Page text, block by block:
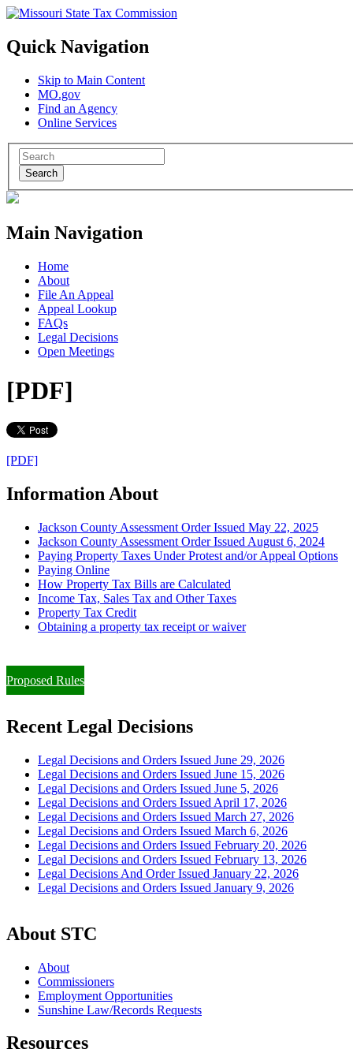
Quick Navigation
Skip to Main Content
MO.gov
Find an Agency
Online Services
Search
Main Navigation
Home
About
File An Appeal
Appeal Lookup
FAQs
Legal Decisions
Open Meetings
[PDF]
[PDF]
Information About
Jackson County Assessment Order Issued May 22, 2025
Jackson County Assessment Order Issued August 6, 2024
Paying Property Taxes Under Protest and/or Appeal Options
Paying Online
How Property Tax Bills are Calculated
Income Tax, Sales Tax and Other Taxes
Property Tax Credit
Obtaining a property tax receipt or waiver
Proposed Rules
Recent Legal Decisions
Legal Decisions and Orders Issued June 29, 2026
Legal Decisions and Orders Issued June 15, 2026
Legal Decisions and Orders Issued June 5, 2026
Legal Decisions and Orders Issued April 17, 2026
Legal Decisions and Orders Issued March 27, 2026
Legal Decisions and Orders Issued March 6, 2026
Legal Decisions and Orders Issued February 20, 2026
Legal Decisions and Orders Issued February 13, 2026
Legal Decisions And Order Issued January 22, 2026
Legal Decisions and Orders Issued January 9, 2026
About STC
About
Commissioners
Employment Opportunities
Sunshine Law/Records Requests
Resources